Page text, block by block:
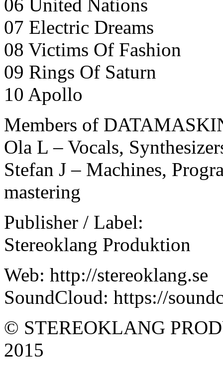
06 United Nations
07 Electric Dreams
08 Victims Of Fashion
09 Rings Of Saturn
10 Apollo
Members of
Ola L – Vocals,
Stefan J – Machines,
mastering
Publisher / Label:
Stereoklang Produktion
Web: http://stereoklang.se
SoundCloud: https://
© STEREOKLANG
2015